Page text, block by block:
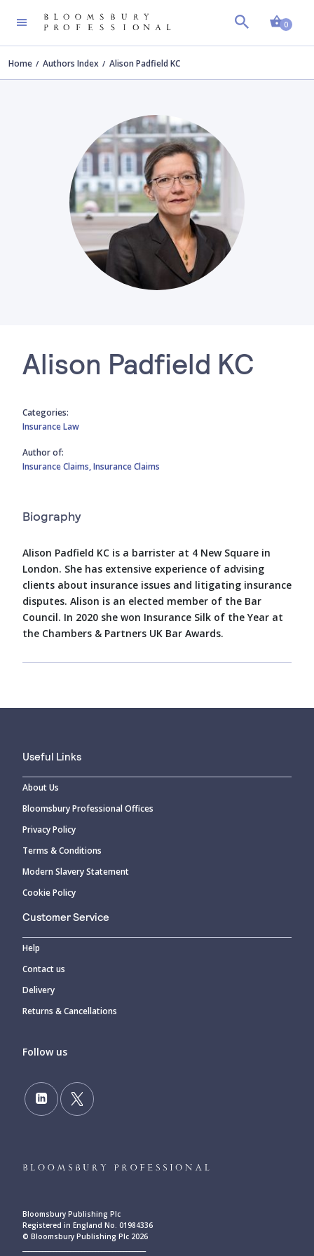
0
Home Authors Index Alison Padfield KC
Alison Padfield KC
Categories:
Insurance Law
Author of:
Insurance Claims,Insurance Claims
Biography
Alison Padfield KC is a barrister at 4 New Square in
London. She has extensive experience of advising
clients about insurance issues and litigating insurance
disputes. Alison is an elected member of the Bar
Council. In 2020 she won Insurance Silk of the Year at
the Chambers & Partners UK Bar Awards.
Useful Links
About Us
Bloomsbury Professional Offices
Privacy Policy
Terms & Conditions
Modern Slavery Statement
Cookie Policy
Customer Service
Help
Contact us
Delivery
Returns & Cancellations
Follow us
Bloomsbury Publishing Plc
Registered in England No. 01984336
© Bloomsbury Publishing Plc 2026